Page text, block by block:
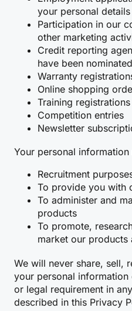
your personal
Participation in our
other marketing
Credit reporting
have been
Warranty
Online shopping
Training registrations
Competition entries
Newsletter
Your personal
Recruitment
To provide you with
To administer and
products
To promote,
market our products
We will never share, sell,
your personal
or legal requirement in
described in this Privacy